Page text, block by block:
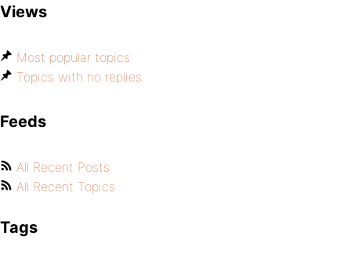
Views
Most popular topics
Topics with no replies
Feeds
All Recent Posts
All Recent Topics
Tags